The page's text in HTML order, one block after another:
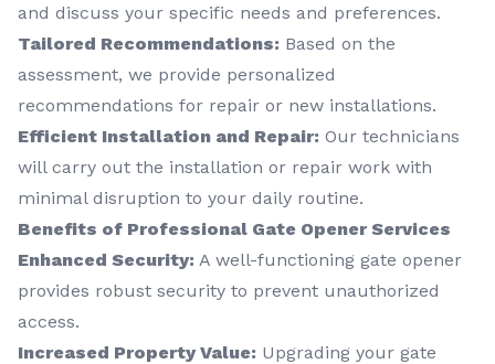
and discuss your specific needs and preferences.
Tailored Recommendations: Based on the
assessment, we provide personalized
recommendations for repair or new installations.
Efficient Installation and Repair: Our technicians
will carry out the installation or repair work with
minimal disruption to your daily routine.
Benefits of Professional Gate Opener Services
Enhanced Security: A well-functioning gate opener
provides robust security to prevent unauthorized
access.
Increased Property Value: Upgrading your gate